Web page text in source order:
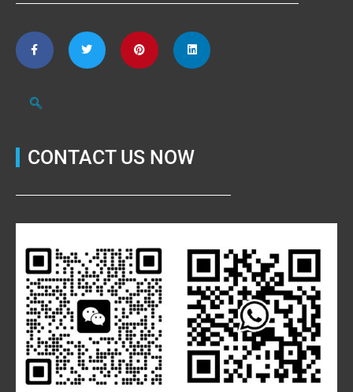
CONTACT US NOW